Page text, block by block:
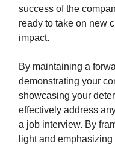
success of the
ready to take on new
impact.
By maintaining a
demonstrating your
showcasing your
effectively address
a job interview. By
light and